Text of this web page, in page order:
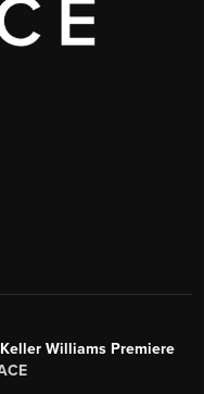
Williams Premiere